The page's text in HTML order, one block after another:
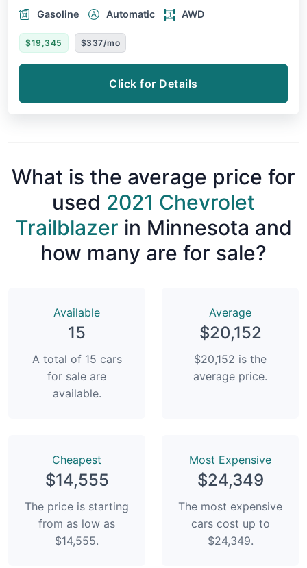
Gasoline
Automatic AWD
$19,345 $337/mo
Click for Details
What is the average price for
used 2021 Chevrolet
Trailblazer in Minnesota and
how many are for sale?
Available
15
A total of 15 cars
for sale are
available.
Average
$20,152
$20,152 is the
average price.
Сheapest
$14,555
The price is starting
from as low as
$14,555.
Most Expensive
$24,349
The most expensive
cars cost up to
$24,349.